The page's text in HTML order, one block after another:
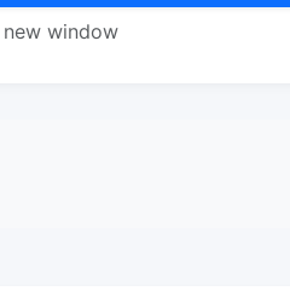
new window